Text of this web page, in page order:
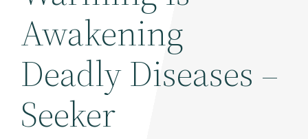
Awakening
Deadly Diseases –
Seeker